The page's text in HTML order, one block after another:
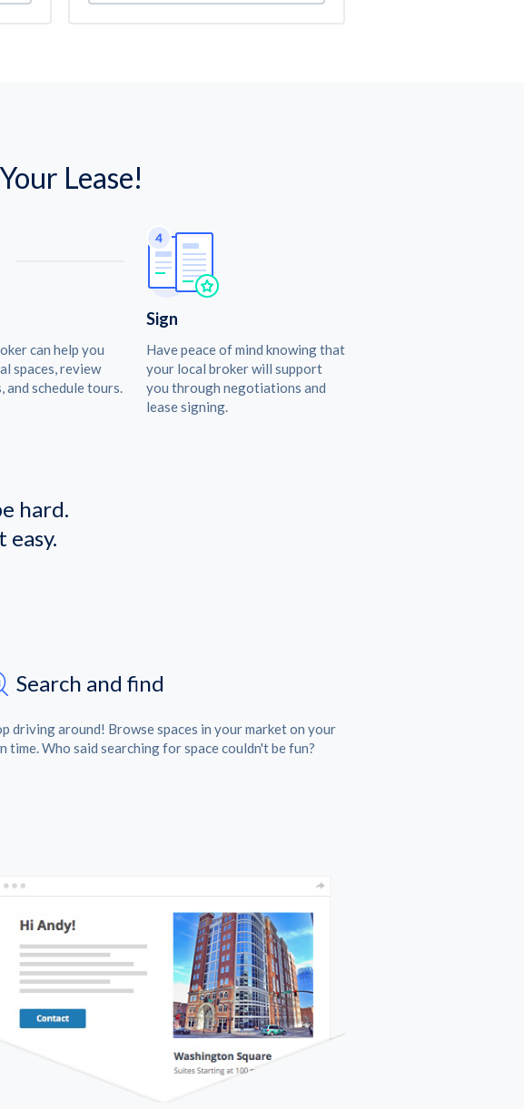
Lease!
can help you
spaces, review
schedule tours.
Sign
Have peace of mind knowing that
your local broker will support
you through negotiations and
lease signing.
hard.
easy.
Search and find
driving around! Browse spaces in your market on your
time. Who said searching for space couldn't be fun?